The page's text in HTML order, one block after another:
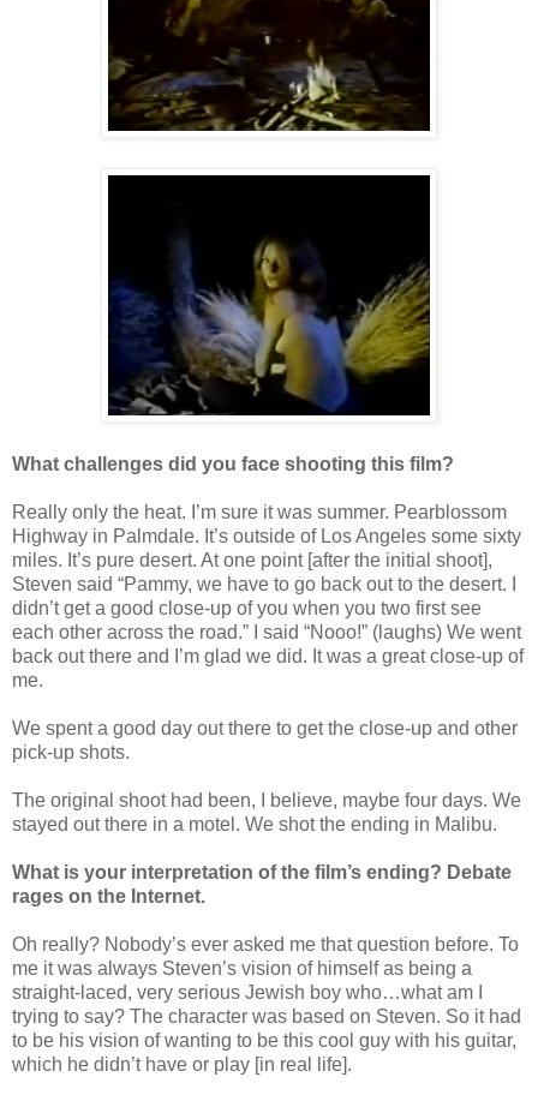
What challenges did you face shooting this film?
Really only the heat. I’m sure it was summer. Pearblossom
Highway in Palmdale. It’s outside of Los Angeles some sixty
miles. It’s pure desert. At one point [after the initial shoot],
Steven said “Pammy, we have to go back out to the desert. I
didn’t get a good close-up of you when you two first see
each other across the road.” I said “Nooo!” (laughs) We went
back out there and I’m glad we did. It was a great close-up of
me.
We spent a good day out there to get the close-up and other
pick-up shots.
The original shoot had been, I believe, maybe four days. We
stayed out there in a motel. We shot the ending in Malibu.
What is your interpretation of the film’s ending? Debate
rages on the Internet.
Oh really? Nobody’s ever asked me that question before. To
me it was always Steven’s vision of himself as being a
straight-laced, very serious Jewish boy who…what am I
trying to say? The character was based on Steven. So it had
to be his vision of wanting to be this cool guy with his guitar,
which he didn’t have or play [in real life].